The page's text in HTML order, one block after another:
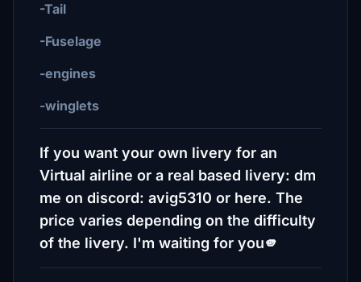
-Tail
-Fuselage
-engines
-winglets
If you want your own livery for an
Virtual airline or a real based livery: dm
me on discord: avig5310 or here. The
price varies depending on the difficulty
of the livery. I'm waiting for you🫵